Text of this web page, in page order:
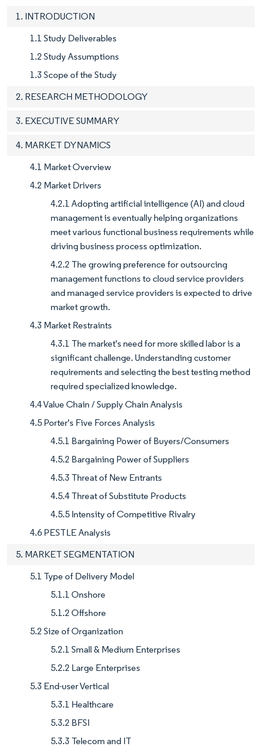
1. INTRODUCTION
1.1 Study Deliverables
1.2 Study Assumptions
1.3 Scope of the Study
2. RESEARCH METHODOLOGY
3. EXECUTIVE SUMMARY
4. MARKET DYNAMICS
4.1 Market Overview
4.2 Market Drivers
4.2.1 Adopting artificial intelligence (AI) and cloud
management is eventually helping organizations
meet various functional business requirements while
driving business process optimization.
4.2.2 The growing preference for outsourcing
management functions to cloud service providers
and managed service providers is expected to drive
market growth.
4.3 Market Restraints
4.3.1 The market's need for more skilled labor is a
significant challenge. Understanding customer
requirements and selecting the best testing method
required specialized knowledge.
4.4 Value Chain / Supply Chain Analysis
4.5 Porter's Five Forces Analysis
4.5.1 Bargaining Power of Buyers/Consumers
4.5.2 Bargaining Power of Suppliers
4.5.3 Threat of New Entrants
4.5.4 Threat of Substitute Products
4.5.5 Intensity of Competitive Rivalry
4.6 PESTLE Analysis
5. MARKET SEGMENTATION
5.1 Type of Delivery Model
5.1.1 Onshore
5.1.2 Offshore
5.2 Size of Organization
5.2.1 Small & Medium Enterprises
5.2.2 Large Enterprises
5.3 End-user Vertical
5.3.1 Healthcare
5.3.2 BFSI
5.3.3 Telecom and IT